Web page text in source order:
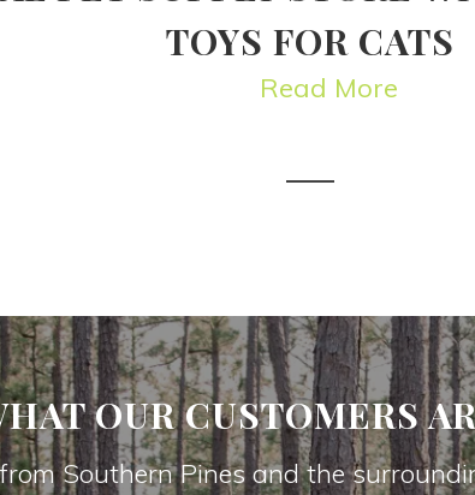
TOYS FOR CATS
Read More
OUR CUSTOMERS
Southern Pines and the